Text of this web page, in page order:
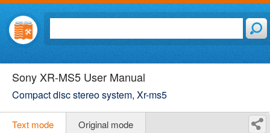
Sony XR-MS5 User Manual
Compact disc stereo system, Xr-ms5
Text mode Original mode